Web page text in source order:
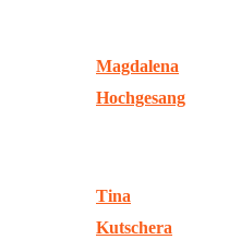
Magdalena
Hochgesang
Tina
Kutschera